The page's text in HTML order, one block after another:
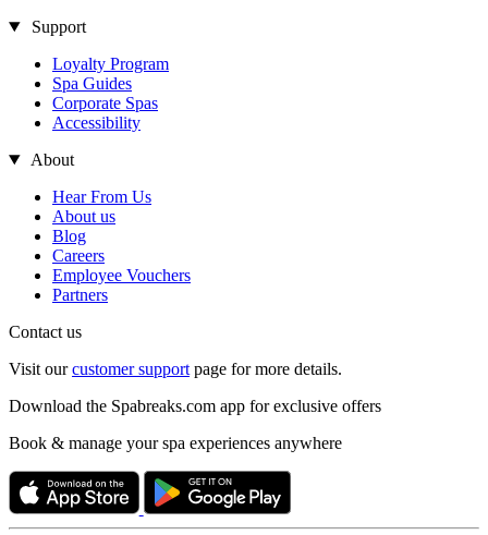
Support
Loyalty Program
Spa Guides
Corporate Spas
Accessibility
About
Hear From Us
About us
Blog
Careers
Employee Vouchers
Partners
Contact us
Visit ourcustomer support page for more details.
Download the Spabreaks.com app for exclusive offers
Book & manage your spa experiences anywhere